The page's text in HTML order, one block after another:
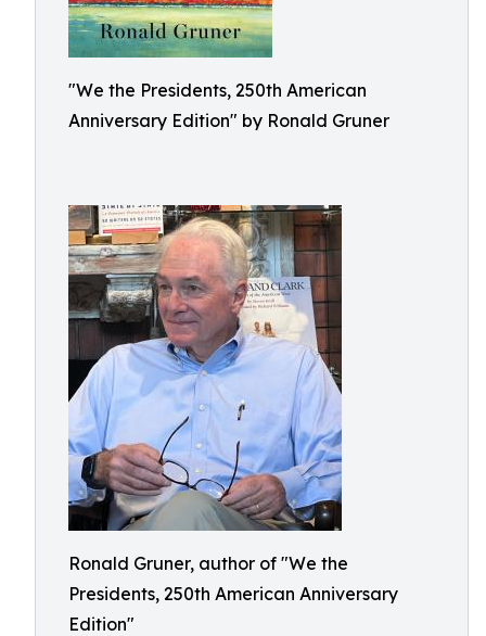
"We the Presidents, 250th American
Anniversary Edition" by Ronald Gruner
Ronald Gruner, author of "We the
Presidents, 250th American Anniversary
Edition"